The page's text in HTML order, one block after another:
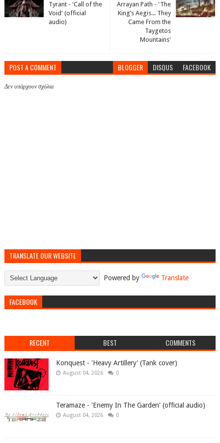
Arrayan Path - 'The
King’s Aegis... They
Came From the
Taygetos
Mountains'
Tyrant - 'Call of the
Void' (official
audio)
POST A COMMENT BLOGGER DISQUS FACEBOOK
Δεν υπάρχουν σχόλια
TRANSLATE OUR WEBSITE
Powered by Translate
FACEBOOK
RECENT BEST COMMENTS
Konquest - 'Heavy Artillery' (Tank cover)
August 04, 2026 0
Teramaze - 'Enemy In The Garden' (official audio)
August 04, 2026 0